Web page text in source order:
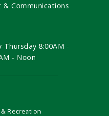
& Communications
Thursday 8:00AM -
- Noon
Recreation